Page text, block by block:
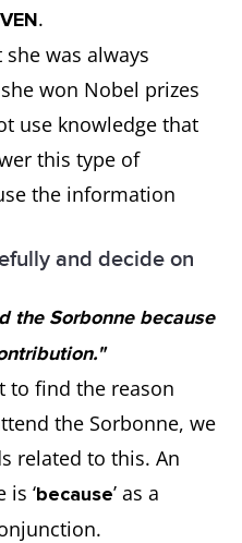
.
was always
won Nobel prizes
use knowledge that
this type of
the information
and decide on
the Sorbonne because
to find the reason
the Sorbonne, we
related to this. An
‘because’ as a